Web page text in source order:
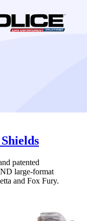
patented
large-format
and Fox Fury.